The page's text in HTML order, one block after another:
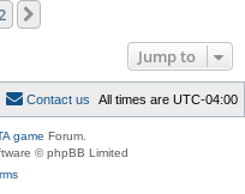
Jump to
All times are UTC-04:00
Contact us
game Forum.
© phpBB Limited